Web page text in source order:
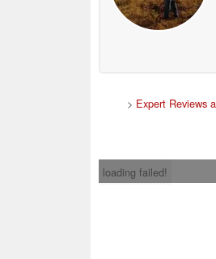
> Expert Reviews
loading failed!